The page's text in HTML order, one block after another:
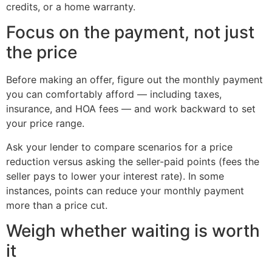
credits, or a home warranty.
Focus on the payment, not just
the price
Before making an offer, figure out the monthly payment
you can comfortably afford — including taxes,
insurance, and HOA fees — and work backward to set
your price range.
Ask your lender to compare scenarios for a price
reduction versus asking the seller-paid points (fees the
seller pays to lower your interest rate). In some
instances, points can reduce your monthly payment
more than a price cut.
Weigh whether waiting is worth
it